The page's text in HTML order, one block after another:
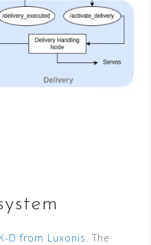
D from Luxonis. The